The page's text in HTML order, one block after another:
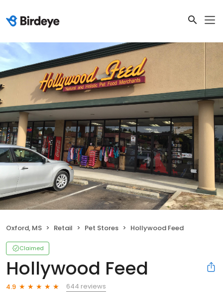
Oxford, MS Retail Pet Stores Hollywood Feed
Claimed
Hollywood Feed
4.9
644 reviews